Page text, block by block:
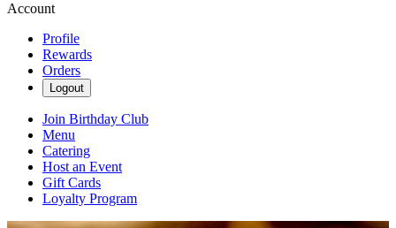
Account
Profile
Rewards
Orders
Logout
Join Birthday Club
Menu
Catering
Host an Event
Gift Cards
Loyalty Program